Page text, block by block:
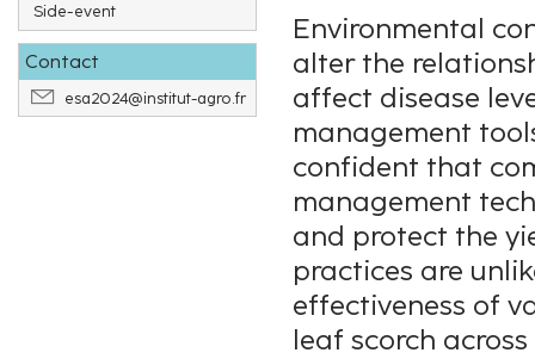
Side-event
Contact
esa2024@institut-agro.fr
Environmental
alter the
affect disease
management
confident that
management
and protect the
practices are
effectiveness of
leaf scorch